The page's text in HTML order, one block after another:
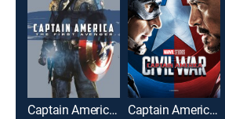
Captain America: The First Avenger Captain America: Civil War